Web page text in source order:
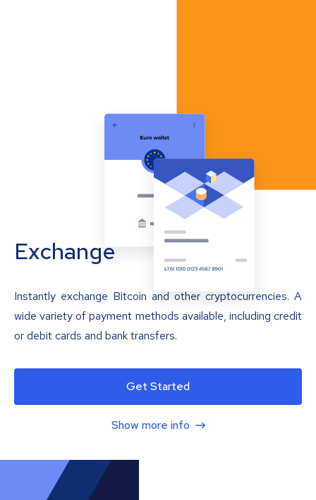
Exchange
Instantly exchange Bitcoin and other cryptocurrencies. A
wide variety of payment methods available, including credit
or debit cards and bank transfers.
Get Started
Show more info